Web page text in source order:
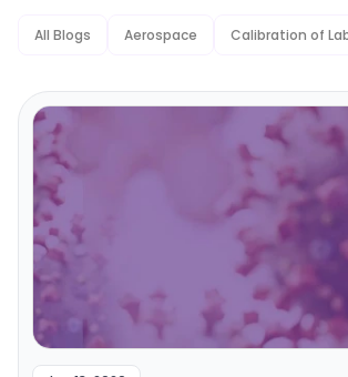
All Blogs Aerospace Calibration of